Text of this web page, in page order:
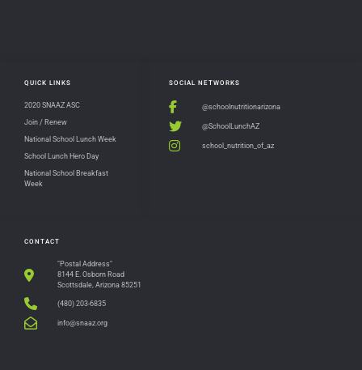
CONTACT
"Postal Address"
8144 E. Osborn Road
Scottsdale, Arizona 85251
(480) 203-6835
info@snaaz.org
SOCIAL NETWORKS
@schoolnutritionarizona
@SchoolLunchAZ
school_nutrition_of_az
QUICK LINKS
2020 SNAAZ ASC
Join / Renew
National School Lunch Week
School Lunch Hero Day
National School Breakfast
Week